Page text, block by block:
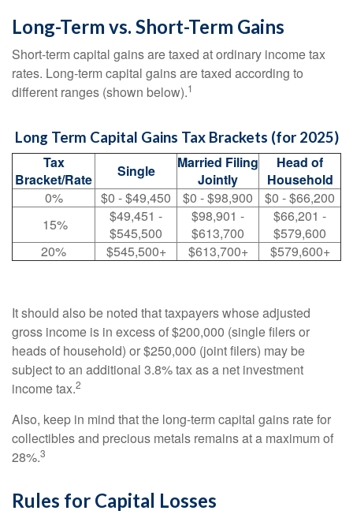
Long-Term vs. Short-Term Gains
Short-term capital gains are taxed at ordinary income tax
rates. Long-term capital gains are taxed according to
different ranges (shown below).1
Long Term Capital Gains Tax Brackets (for 2025)
Tax
Bracket/Rate
Single
Married Filing
Jointly
Head of
Household
0%
$0 - $49,450 $0 - $98,900
$0 - $66,200
15%
$49,451 -
$545,500
$98,901 -
$613,700
$66,201 -
$579,600
20%
$545,500+ $613,700+ $579,600+
It should also be noted that taxpayers whose adjusted
gross income is in excess of $200,000 (single filers or
heads of household) or $250,000 (joint filers) may be
subject to an additional 3.8% tax as a net investment
income tax.2
Also, keep in mind that the long-term capital gains rate for
collectibles and precious metals remains at a maximum of
28%.3
Rules for Capital Losses